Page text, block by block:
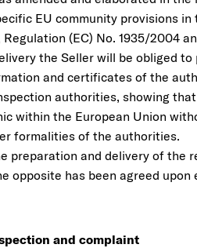
EU community provisions
(EC) No. 1935/2004
the Seller will be obliged to
and certificates of the
authorities, showing
within the European Union
formalities of the authorities.
preparation and delivery of the
opposite has been agreed upon
and complaint